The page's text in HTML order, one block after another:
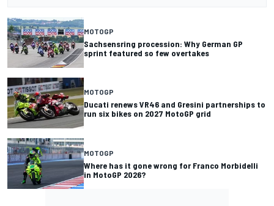
MOTOGP
Sachsensring procession: Why German GP
sprint featured so few overtakes
MOTOGP
Ducati renews VR46 and Gresini partnerships to
run six bikes on 2027 MotoGP grid
MOTOGP
Where has it gone wrong for Franco Morbidelli
in MotoGP 2026?